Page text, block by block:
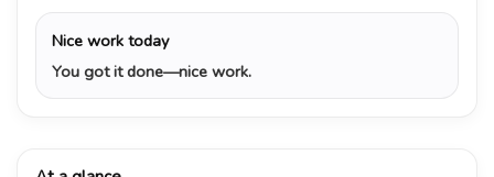
Nice work today
You got it done—nice work.